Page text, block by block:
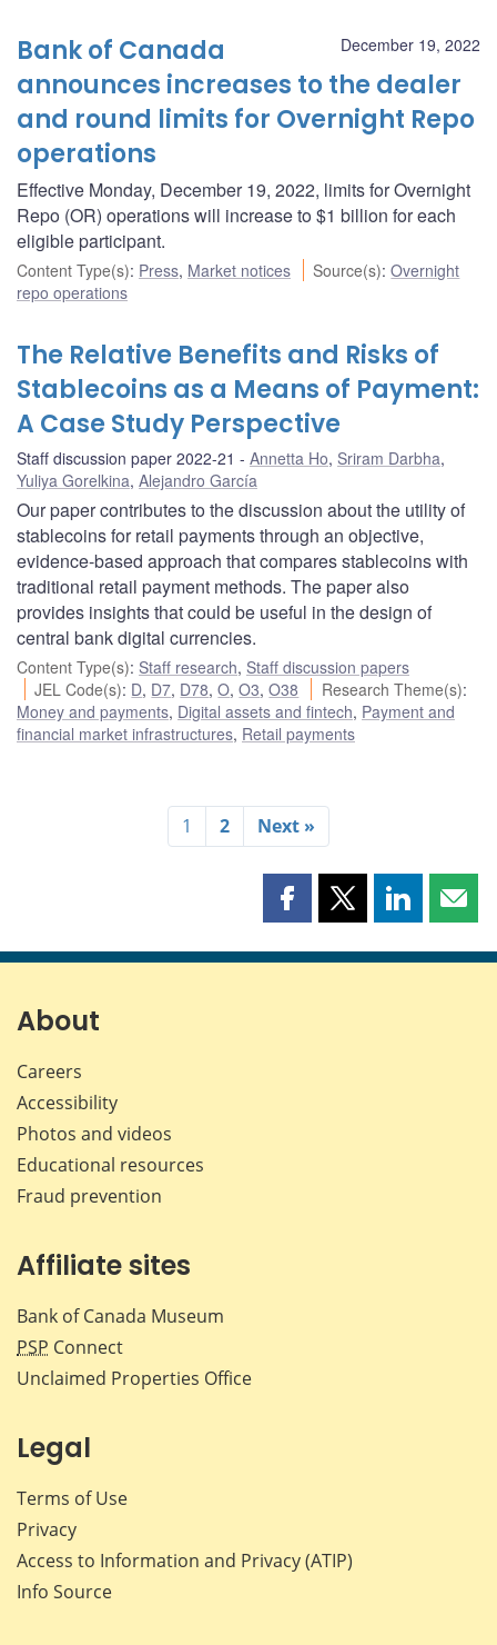
December 19, 2022
Bank of Canada
announces increases to the dealer
and round limits for Overnight Repo
operations
Effective Monday, December 19, 2022, limits for Overnight
Repo (OR) operations will increase to $1 billion for each
eligible participant.
Content Type(s): Press, Market notices Source(s):Overnight
repo operations
The Relative Benefits and Risks of
Stablecoins as a Means of Payment:
A Case Study Perspective
Staff discussion paper 2022-21 Annetta Ho, Sriram Darbha,
Yuliya Gorelkina, Alejandro García
Our paper contributes to the discussion about the utility of
stablecoins for retail payments through an objective,
evidence-based approach that compares stablecoins with
traditional retail payment methods. The paper also
provides insights that could be useful in the design of
central bank digital currencies.
Content Type(s): Staff research, Staff discussion papers
JEL Code(s): D, D7, D78,O,O3,O38 Research Theme(s):
Money and payments, Digital assets and fintech, Payment and
financial market infrastructures, Retail payments
1 2 Next »
Share
page
Share
page
Share
page page
About
Careers
Accessibility
Photos and videos
Educational resources
Fraud prevention
Affiliate sites
Bank of Canada Museum
PSP Connect
Unclaimed Properties Office
Legal
Terms of Use
Privacy
Access to Information and Privacy (ATIP)
Info Source